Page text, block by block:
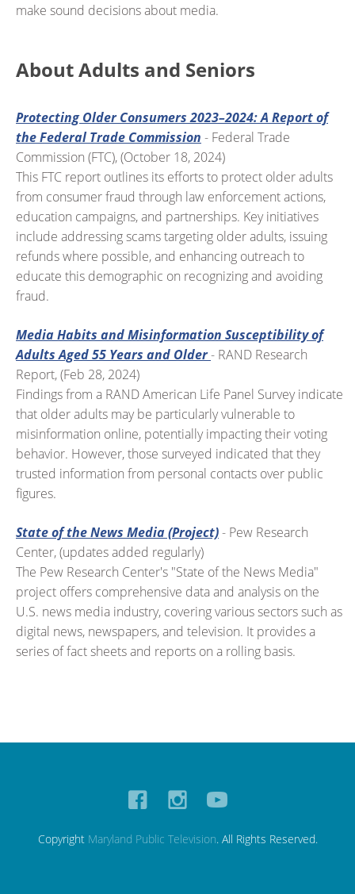
make sound decisions about media.
About Adults and Seniors
Protecting Older Consumers 2023–2024: A Report of
the Federal Trade Commission - Federal Trade
Commission (FTC), (October 18, 2024)
This FTC report outlines its efforts to protect older adults
from consumer fraud through law enforcement actions,
education campaigns, and partnerships. Key initiatives
include addressing scams targeting older adults, issuing
refunds where possible, and enhancing outreach to
educate this demographic on recognizing and avoiding
fraud.
Media Habits and Misinformation Susceptibility of
Adults Aged 55 Years and Older- RAND Research
Report, (Feb 28, 2024)
Findings from a RAND American Life Panel Survey indicate
that older adults may be particularly vulnerable to
misinformation online, potentially impacting their voting
behavior. However, those surveyed indicated that they
trusted information from personal contacts over public
figures.
State of the News Media (Project)- Pew Research
Center, (updates added regularly)
The Pew Research Center's "State of the News Media"
project offers comprehensive data and analysis on the
U.S. news media industry, covering various sectors such as
digital news, newspapers, and television. It provides a
series of fact sheets and reports on a rolling basis.
Copyright Maryland Public Television. All Rights Reserved.